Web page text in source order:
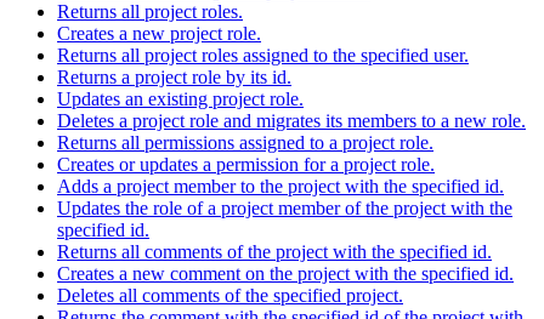
Returns all project roles.
Creates a new project role.
Returns all project roles assigned to the specified user.
Returns a project role by its id.
Updates an existing project role.
Deletes a project role and migrates its members to a new role.
Returns all permissions assigned to a project role.
Creates or updates a permission for a project role.
Adds a project member to the project with the specified id.
Updates the role of a project member of the project with the
specified id.
Returns all comments of the project with the specified id.
Creates a new comment on the project with the specified id.
Deletes all comments of the specified project.